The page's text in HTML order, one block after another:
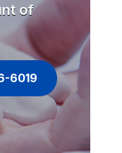
of
6019